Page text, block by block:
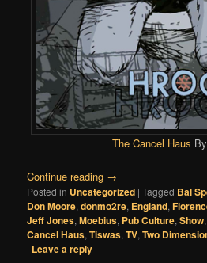
The Cancel Haus By
Continue reading →
Posted in Uncategorized |Tagged Bal
Don Moore,donmo2re, England,
Jeff Jones,Moebius, Pub Culture,Show
Cancel Haus,Tiswas,TV,Two
| Leave a reply